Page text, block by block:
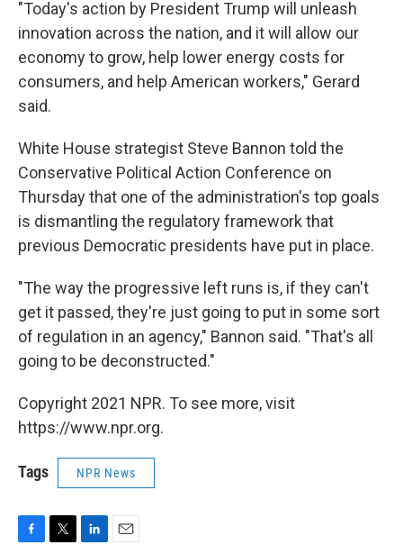
"Today's action by President Trump will unleash
innovation across the nation, and it will allow our
economy to grow, help lower energy costs for
consumers, and help American workers," Gerard
said.
White House strategist Steve Bannon told the
Conservative Political Action Conference on
Thursday that one of the administration's top goals
is dismantling the regulatory framework that
previous Democratic presidents have put in place.
"The way the progressive left runs is, if they can't
get it passed, they're just going to put in some sort
of regulation in an agency," Bannon said. "That's all
going to be deconstructed."
Copyright 2021 NPR. To see more, visit
https://www.npr.org.
Tags NPR News